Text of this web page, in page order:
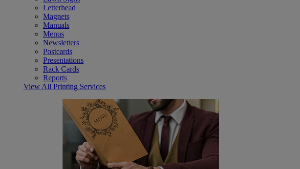
Letterhead
Magnets
Manuals
Menus
Newsletters
Postcards
Presentations
Rack Cards
Reports
View All Printing Services